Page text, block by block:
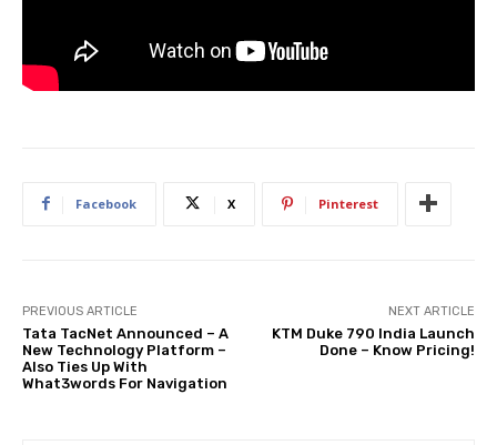
Facebook X Pinterest
PREVIOUS ARTICLE
Tata TacNet Announced – A
New Technology Platform –
Also Ties Up With
What3words For Navigation
NEXT ARTICLE
KTM Duke 790 India Launch
Done – Know Pricing!